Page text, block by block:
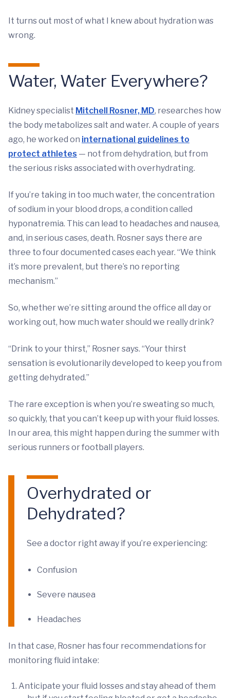
It turns out most of what I knew about hydration was
wrong.
Water, Water Everywhere?
Kidney specialist Mitchell Rosner, MD, researches how
the body metabolizes salt and water. A couple of years
ago, he worked on international guidelines to
protect athletes — not from dehydration, but from
the serious risks associated with overhydrating.
If you’re taking in too much water, the concentration
of sodium in your blood drops, a condition called
hyponatremia. This can lead to headaches and nausea,
and, in serious cases, death. Rosner says there are
three to four documented cases each year. “We think
it’s more prevalent, but there’s no reporting
mechanism.”
So, whether we’re sitting around the office all day or
working out, how much water should we really drink?
“Drink to your thirst,” Rosner says. “Your thirst
sensation is evolutionarily developed to keep you from
getting dehydrated.”
The rare exception is when you’re sweating so much,
so quickly, that you can’t keep up with your fluid losses.
In our area, this might happen during the summer with
serious runners or football players.
Overhydrated or
Dehydrated?
See a doctor right away if you’re experiencing:
Confusion
Severe nausea
Headaches
In that case, Rosner has four recommendations for
monitoring fluid intake:
Anticipate your fluid losses and stay ahead of them